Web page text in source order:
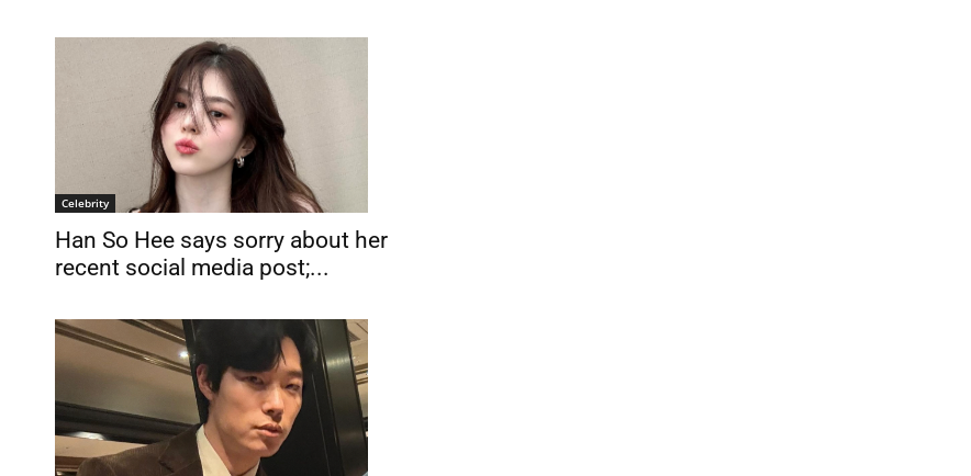
Celebrity
Han So Hee says sorry about her
recent social media post;...